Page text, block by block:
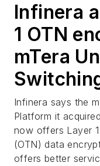
Infinera
1 OTN
mTera
Infinera says the
Platform it
now offers Layer
(OTN) data
offers better